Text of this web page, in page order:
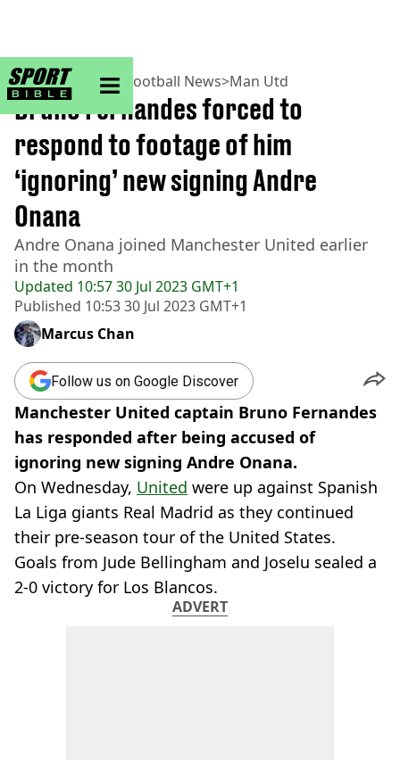
sportbible homepage
Home>Football> Football News>Man Utd
Updated 10:57 30 Jul 2023 GMT+1
Published 10:53 30 Jul 2023 GMT+1
Bruno Fernandes forced to
respond to footage of him
‘ignoring’ new signing Andre
Onana
Andre Onana joined Manchester United earlier
in the month
Marcus Chan
Follow us on Google Discover
Manchester United captain Bruno Fernandes
has responded after being accused of
ignoring new signing Andre Onana.
On Wednesday, United were up against Spanish
La Liga giants Real Madrid as they continued
their pre-season tour of the United States.
Goals from Jude Bellingham and Joselu sealed a
2-0 victory for Los Blancos.
ADVERT